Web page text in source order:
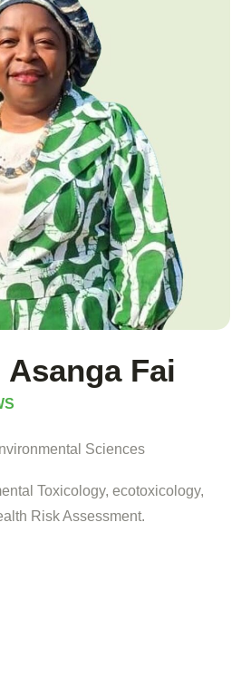
Fai
Sciences
Toxicology, ecotoxicology,
Risk Assessment.